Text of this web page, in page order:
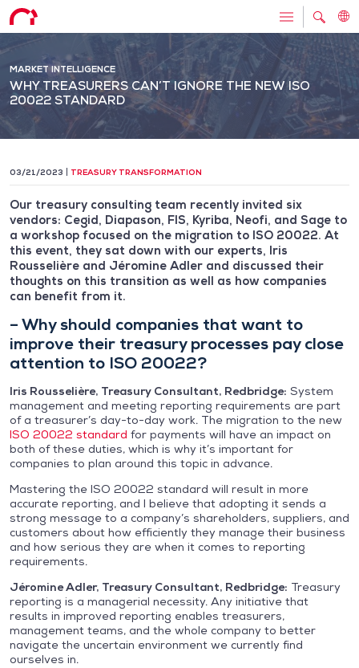
MARKET INTELLIGENCE
WHY TREASURERS CAN’T IGNORE THE NEW ISO
20022 STANDARD
03/21/2023 TREASURY TRANSFORMATION
Our treasury consulting team recently invited six
vendors: Cegid, Diapason, FIS, Kyriba, Neofi, and Sage to
a workshop focused on the migration to ISO 20022. At
this event, they sat down with our experts, Iris
Rousselière and Jéromine Adler and discussed their
thoughts on this transition as well as how companies
can benefit from it.
– Why should companies that want to
improve their treasury processes pay close
attention to ISO 20022?
Iris Rousselière, Treasury Consultant, Redbridge: System
management and meeting reporting requirements are part
of a treasurer’s day-to-day work. The migration to the new
ISO 20022 standard for payments will have an impact on
both of these duties, which is why it’s important for
companies to plan around this topic in advance.
Mastering the ISO 20022 standard will result in more
accurate reporting, and I believe that adopting it sends a
strong message to a company’s shareholders, suppliers, and
customers about how efficiently they manage their business
and how serious they are when it comes to reporting
requirements.
Jéromine Adler, Treasury Consultant, Redbridge: Treasury
reporting is a managerial necessity. Any initiative that
results in improved reporting enables treasurers,
management teams, and the whole company to better
navigate the uncertain environment we currently find
ourselves in.